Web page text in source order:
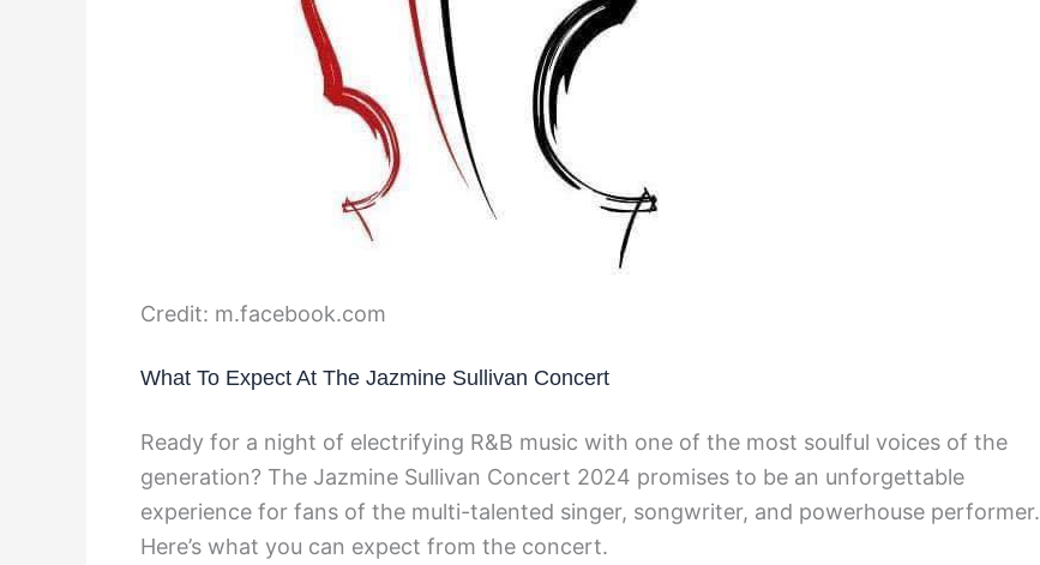
Credit: m.facebook.com
What To Expect At The Jazmine Sullivan Concert
Ready for a night of electrifying R&B music with one of the most soulful voices of the
generation? The Jazmine Sullivan Concert 2024 promises to be an unforgettable
experience for fans of the multi-talented singer, songwriter, and powerhouse performer.
Here’s what you can expect from the concert.